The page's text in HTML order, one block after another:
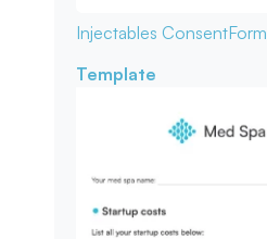
Injectables ConsentForm
Template